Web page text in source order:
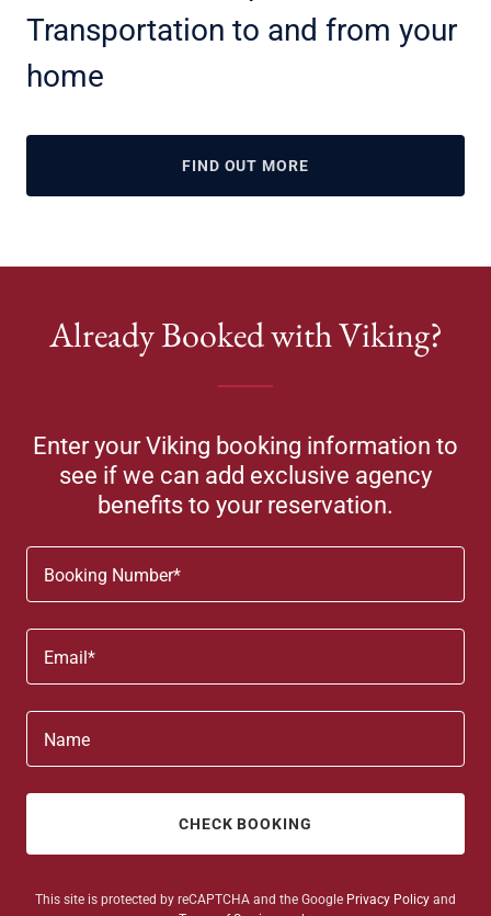
Transportation to and from your
home
FIND OUT MORE
Already Booked with Viking?
Enter your Viking booking information to
see if we can add exclusive agency
benefits to your reservation.
Booking Number*
Email*
Name
CHECK BOOKING
This site is protected by reCAPTCHA and the Google Privacy Policy and